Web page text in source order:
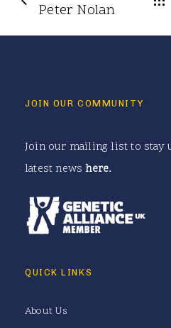
Peter Nolan
JOIN OUR COMMUNITY
Join our mailing list to stay
latest news here.
QUICK LINKS
About Us